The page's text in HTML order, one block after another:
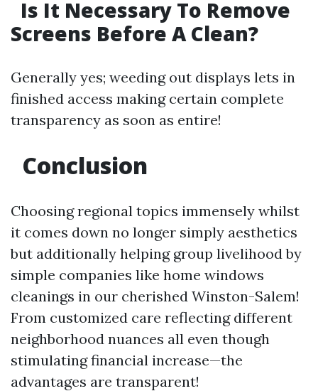
Is It Necessary To Remove
Screens Before A Clean?
Generally yes; weeding out displays lets in
finished access making certain complete
transparency as soon as entire!
Conclusion
Choosing regional topics immensely whilst
it comes down no longer simply aesthetics
but additionally helping group livelihood by
simple companies like home windows
cleanings in our cherished Winston-Salem!
From customized care reflecting different
neighborhood nuances all even though
stimulating financial increase—the
advantages are transparent!